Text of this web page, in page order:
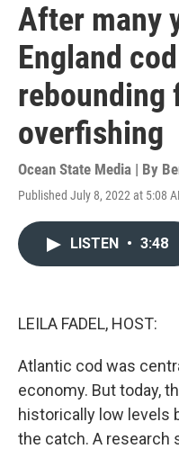
After many
England
rebounding
overfishing
Ocean State Media | By
Published July 8, 2022 at 5:08
LISTEN • 3:48
LEILA FADEL, HOST:
Atlantic cod was
economy. But today,
historically low levels
the catch. A research